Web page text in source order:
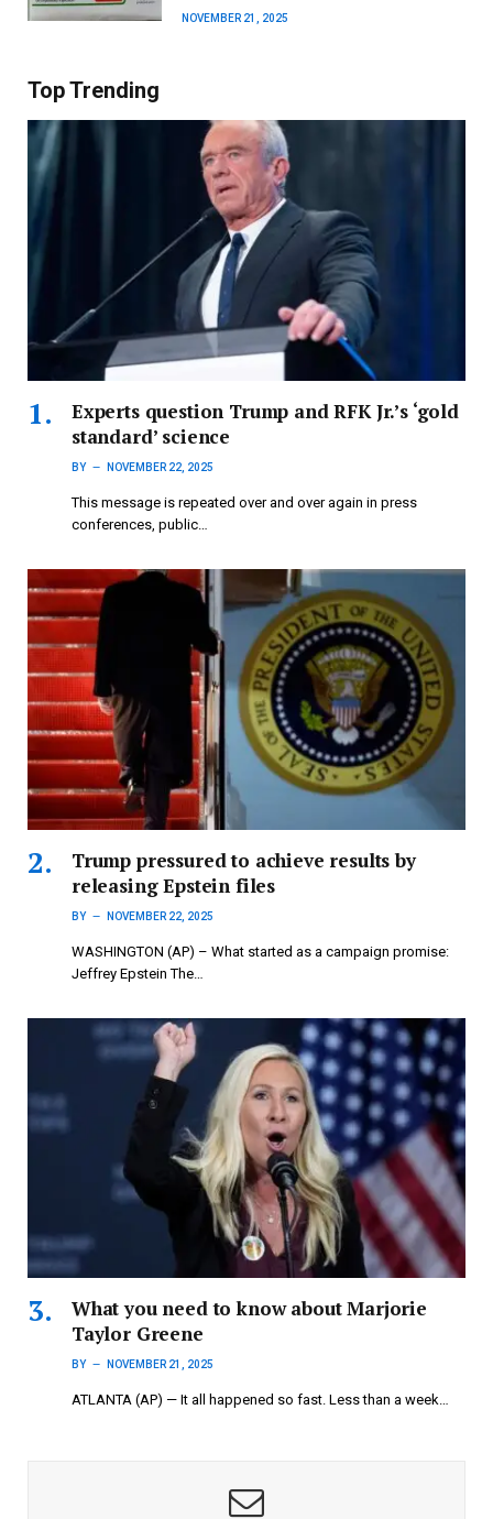
NOVEMBER 21, 2025
Top Trending
Experts question Trump and RFK Jr.’s ‘gold
standard’ science
BY NOVEMBER 22, 2025
This message is repeated over and over again in press
conferences, public…
Trump pressured to achieve results by
releasing Epstein files
BY NOVEMBER 22, 2025
WASHINGTON (AP) – What started as a campaign promise:
Jeffrey Epstein The…
What you need to know about Marjorie
Taylor Greene
BY NOVEMBER 21, 2025
ATLANTA (AP) — It all happened so fast. Less than a week…